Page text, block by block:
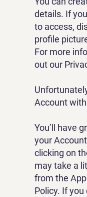
details. If
to access,
profile
For more
out our
Account
You’ll have
your
clicking on
may take a
from the
Policy. If